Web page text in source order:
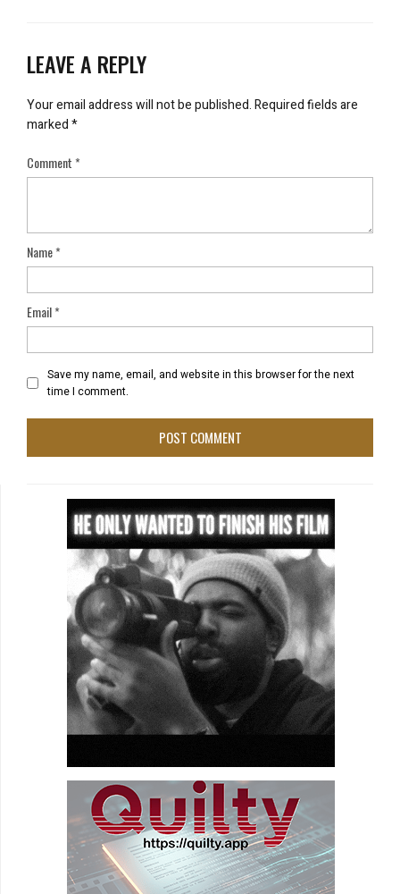
LEAVE A REPLY
Your email address will not be published.Required fields are
marked*
Comment*
Name*
Email*
Save my name, email, and website in this browser for the next
time I comment.